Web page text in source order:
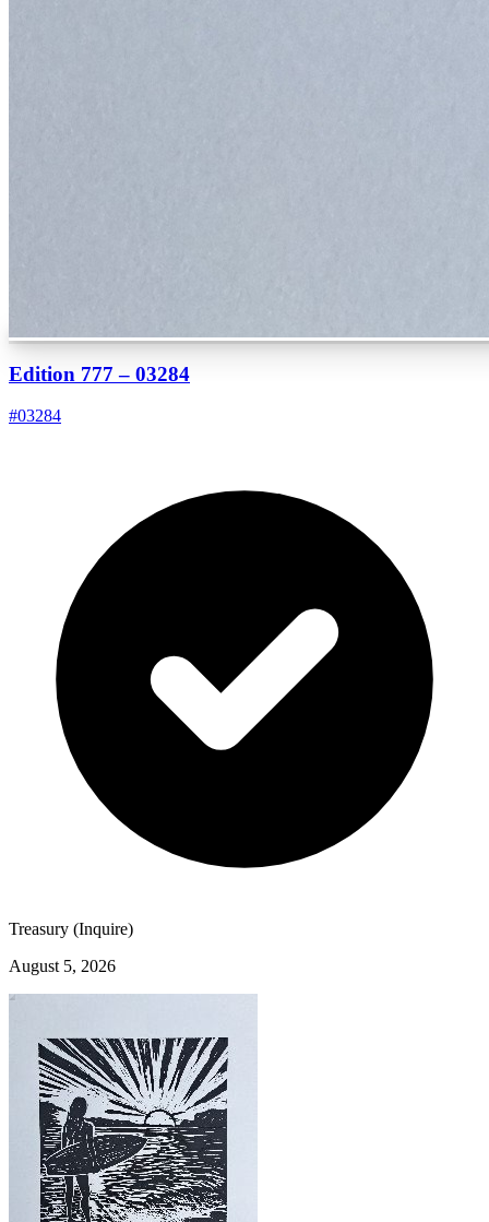
Edition 777 – 03284
#03284
Treasury (Inquire)
August 5, 2026